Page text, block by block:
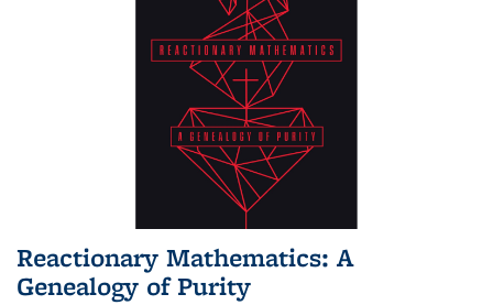
Reactionary Mathematics: A
Genealogy of Purity